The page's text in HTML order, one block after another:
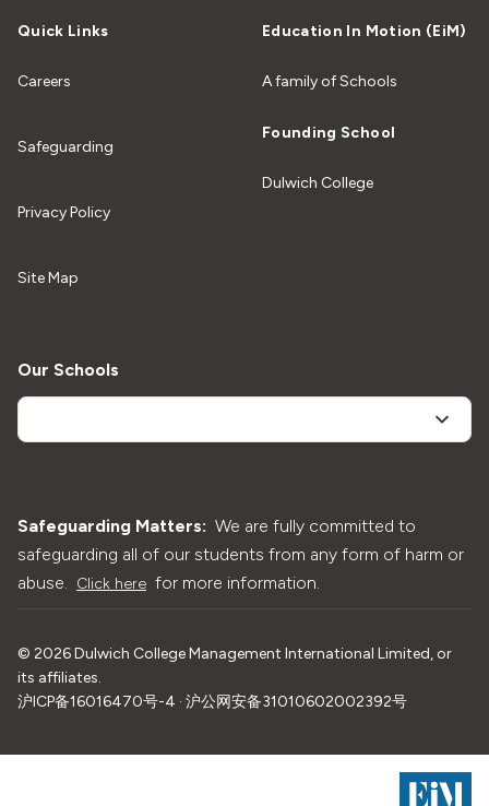
Quick Links
Careers
Safeguarding
Privacy Policy
Site Map
Education In Motion (EiM)
A family of Schools
Founding School
Dulwich College
Our Schools
Safeguarding Matters: We are fully committed to
safeguarding all of our students from any form of harm or
abuse. Click here for more information.
© 2026Dulwich College Management International Limited, or
its affiliates.
沪ICP备16016470号-4 · 沪公网安备31010602002392号